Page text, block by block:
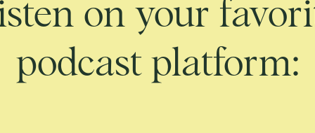
on your
podcast platform: